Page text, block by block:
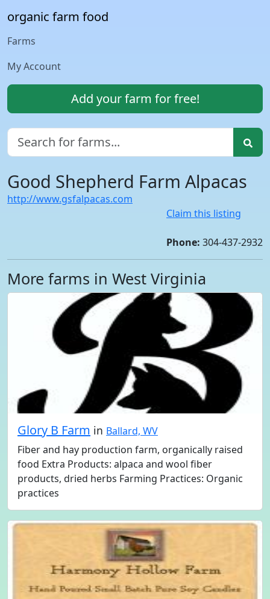
organic farm food
Farms
My Account
Add your farm for free!
Good Shepherd Farm Alpacas
http://www.gsfalpacas.com
Claim this listing
Phone: 304-437-2932
More farms in West Virginia
Glory B Farm in Ballard, WV
Fiber and hay production farm, organically raised
food Extra Products: alpaca and wool fiber
products, dried herbs Farming Practices: Organic
practices